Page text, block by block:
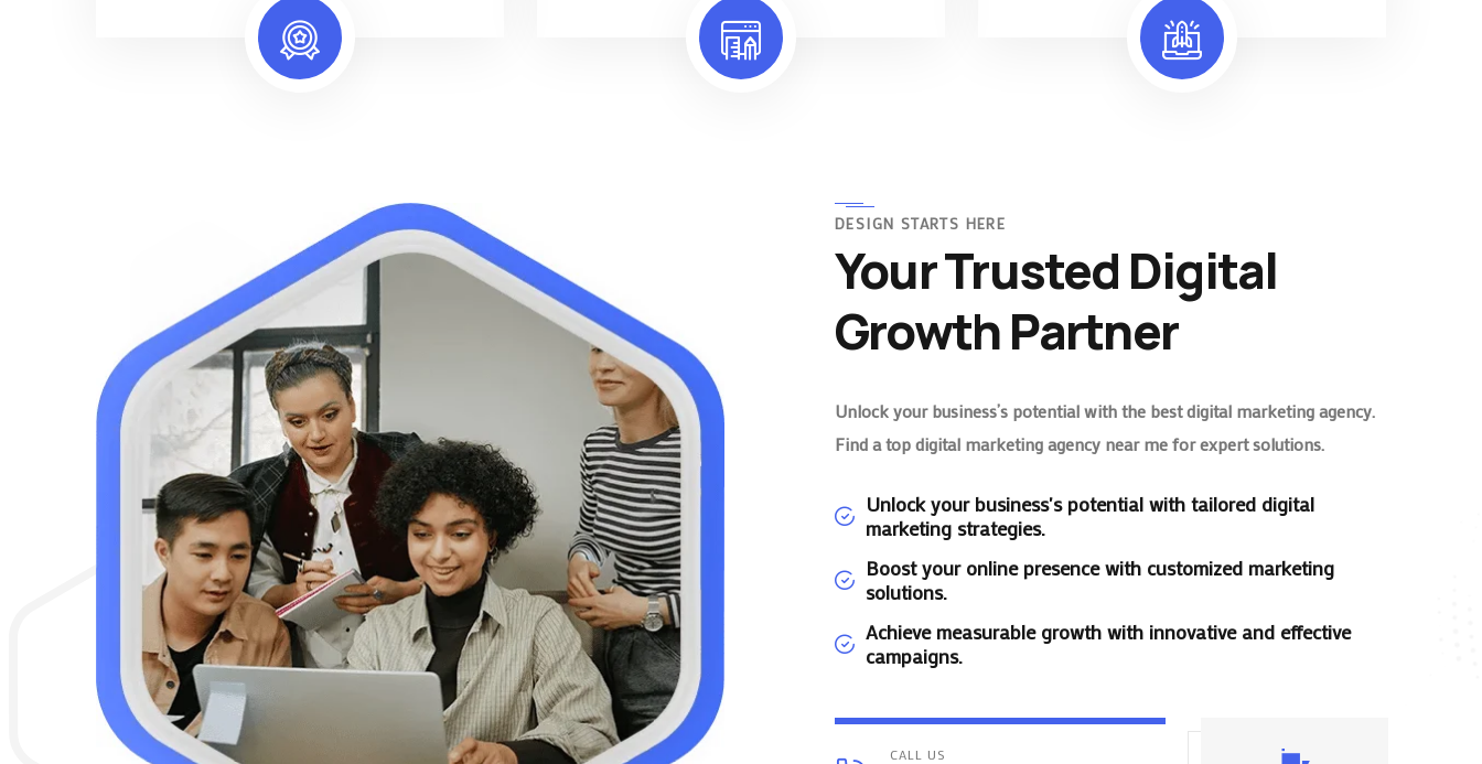
DESIGN STARTS HERE
Your Trusted Digital
Growth Partner
Unlock your business’s potential with the best digital marketing agency.
Find a top digital marketing agency near me for expert solutions.
Unlock your business's potential with tailored digital
marketing strategies.
Boost your online presence with customized marketing
solutions.
Achieve measurable growth with innovative and effective
campaigns.
CALL US